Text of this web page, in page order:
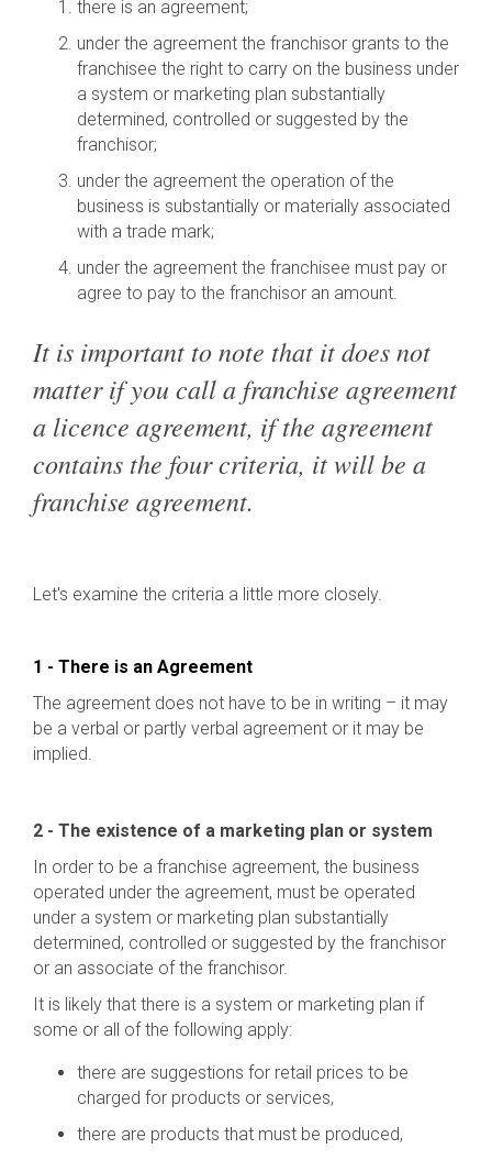
there is an agreement;
under the agreement the franchisor grants to the
franchisee the right to carry on the business under
a system or marketing plan substantially
determined, controlled or suggested by the
franchisor;
under the agreement the operation of the
business is substantially or materially associated
with a trade mark;
under the agreement the franchisee must pay or
agree to pay to the franchisor an amount.
It is important to note that it does not
matter if you call a franchise agreement
a licence agreement, if the agreement
contains the four criteria, it will be a
franchise agreement.
Let's examine the criteria a little more closely.
1 - There is an Agreement
The agreement does not have to be in writing – it may
be a verbal or partly verbal agreement or it may be
implied.
2 - The existence of a marketing plan or system
In order to be a franchise agreement, the business
operated under the agreement, must be operated
under a system or marketing plan substantially
determined, controlled or suggested by the franchisor
or an associate of the franchisor.
It is likely that there is a system or marketing plan if
some or all of the following apply:
there are suggestions for retail prices to be
charged for products or services,
there are products that must be produced,